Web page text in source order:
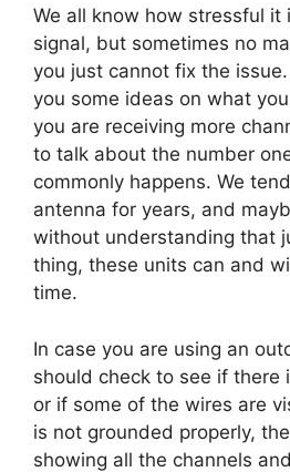
We all know how stressful it
signal, but sometimes no
you just cannot fix the
you some ideas on what
you are receiving more
to talk about the number
commonly happens. We
antenna for years, and
without understanding that
thing, these units can and
time.
In case you are using an
should check to see if there
or if some of the wires are
is not grounded properly,
showing all the channels